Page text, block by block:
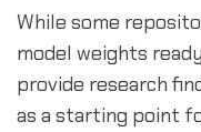
While some
model weights
provide research
as a starting point